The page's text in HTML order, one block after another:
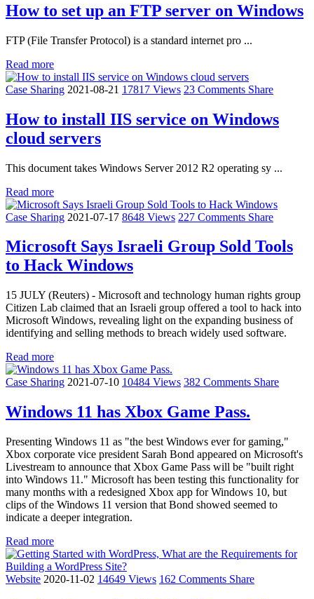
How to set up an FTP server on Windows
FTP (File Transfer Protocol) is a standard internet pro ...
Read more
Case Sharing 2021-08-21 17817 Views 23 Comments Share
How to install IIS service on Windows
cloud servers
This document takes Windows Server 2012 R2 operating sy ...
Read more
Case Sharing 2021-07-17 8648 Views 227 Comments Share
Microsoft Says Israeli Group Sold Tools
to Hack Windows
15 JULY (Reuters) - Microsoft and technology human rights group
Citizen Lab claimed that an Israeli group offered a tool to hack into
Microsoft Windows, revealing light on the expanding business of
identifying and selling methods to breach widely used software.
Read more
Case Sharing 2021-07-10 10484 Views 382 Comments Share
Windows 11 has Xbox Game Pass.
Presenting Windows 11 as "the best Windows ever for gaming,"
Xbox corporate vice president Sarah Bond appeared on Microsoft's
Livestream to announce that Xbox Game Pass will be "built right
into Windows 11." Microsoft has been testing this functionality for
many months with a redesigned Xbox app for Windows 10, but
clips of the Windows 11 version that Bond showed seemed to
indicate a deeper integration.
Read more
Website 2020-11-02 14649 Views 162 Comments Share